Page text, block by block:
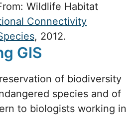
Wildlife Habitat
Connectivity
, 2012.
GIS
of biodiversity
species and of
to biologists working in